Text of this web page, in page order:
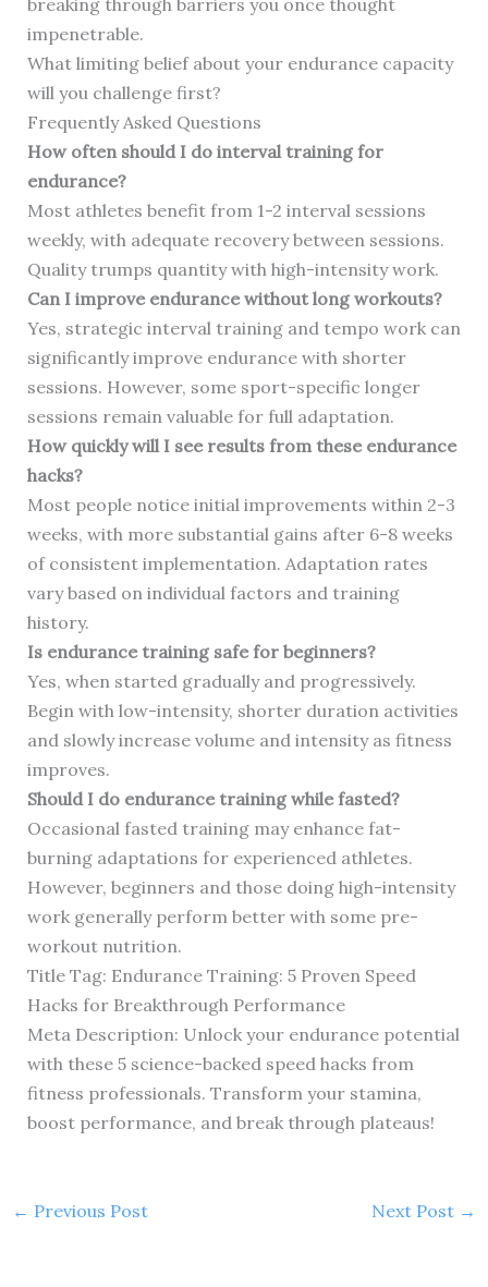
breaking through barriers you once thought
impenetrable.
What limiting belief about your endurance capacity
will you challenge first?
Frequently Asked Questions
How often should I do interval training for
endurance?
Most athletes benefit from 1-2 interval sessions
weekly, with adequate recovery between sessions.
Quality trumps quantity with high-intensity work.
Can I improve endurance without long workouts?
Yes, strategic interval training and tempo work can
significantly improve endurance with shorter
sessions. However, some sport-specific longer
sessions remain valuable for full adaptation.
How quickly will I see results from these endurance
hacks?
Most people notice initial improvements within 2-3
weeks, with more substantial gains after 6-8 weeks
of consistent implementation. Adaptation rates
vary based on individual factors and training
history.
Is endurance training safe for beginners?
Yes, when started gradually and progressively.
Begin with low-intensity, shorter duration activities
and slowly increase volume and intensity as fitness
improves.
Should I do endurance training while fasted?
Occasional fasted training may enhance fat-
burning adaptations for experienced athletes.
However, beginners and those doing high-intensity
work generally perform better with some pre-
workout nutrition.
Title Tag: Endurance Training: 5 Proven Speed
Hacks for Breakthrough Performance
Meta Description: Unlock your endurance potential
with these 5 science-backed speed hacks from
fitness professionals. Transform your stamina,
boost performance, and break through plateaus!
← Previous Post Next Post →